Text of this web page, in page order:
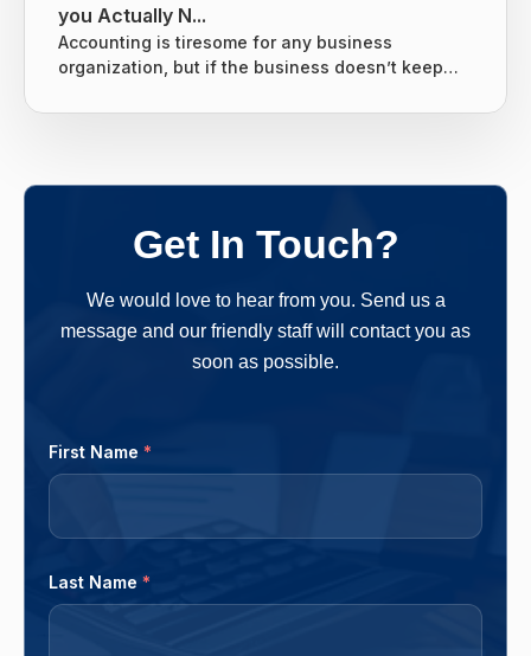
you Actually N...
Accounting is tiresome for any business
organization, but if the business doesn’t keep
owners nightmares related to taxes. Without a
the cracks and end up costing the business
follow a clear-cut method and...
Get In Touch?
We would love to hear from you. Send us a
message and our friendly staff will contact you as
soon as possible.
First Name *
Last Name *